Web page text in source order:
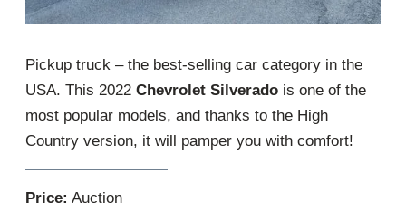
Pickup truck – the best-selling car category in the
USA. This 2022 Chevrolet Silverado is one of the
most popular models, and thanks to the High
Country version, it will pamper you with comfort!
Price: Auction